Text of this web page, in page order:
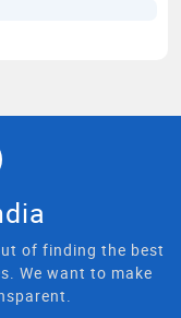
of finding the best
We want to make